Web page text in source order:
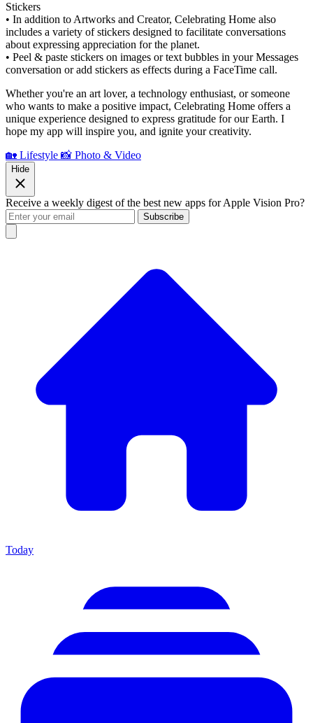
Stickers
• In addition to Artworks and Creator, Celebrating Home also
includes a variety of stickers designed to facilitate conversations
about expressing appreciation for the planet.
• Peel & paste stickers on images or text bubbles in your Messages
conversation or add stickers as effects during a FaceTime call.
Whether you're an art lover, a technology enthusiast, or someone
who wants to make a positive impact, Celebrating Home offers a
unique experience designed to express gratitude for our Earth. I
hope my app will inspire you, and ignite your creativity.
🏡 Lifestyle 📸 Photo & Video
Hide
Receive a weekly digest of the best new apps for Apple Vision Pro?
Subscribe
Today